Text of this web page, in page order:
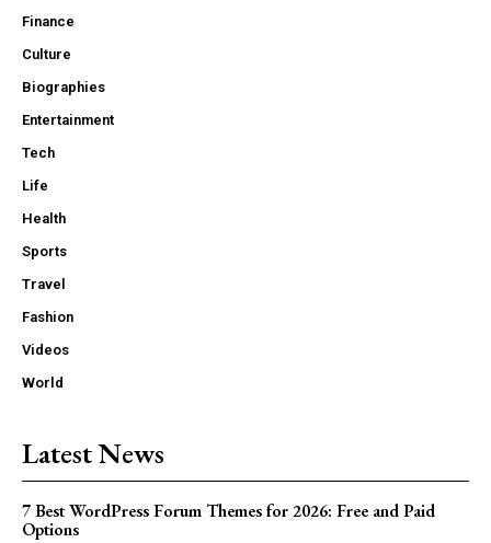
Finance
Culture
Biographies
Entertainment
Tech
Life
Health
Sports
Travel
Fashion
Videos
World
Latest News
7 Best WordPress Forum Themes for 2026: Free and Paid
Options